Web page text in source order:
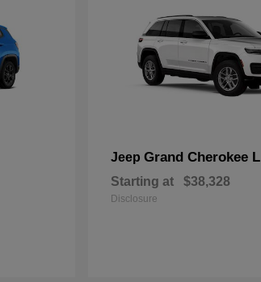
Jeep Grand Cherokee L
Starting at $38,328
Disclosure